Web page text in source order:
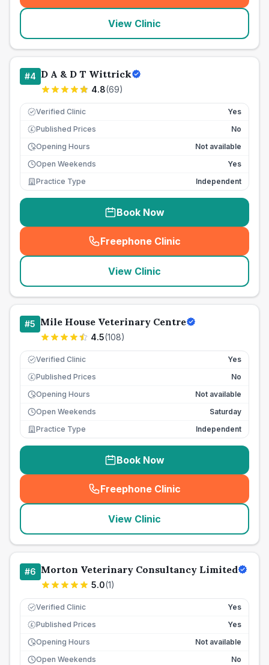
View Clinic
#4 D A & D T Wittrick
4.8(69)
Verified Clinic Yes
£ Published Prices
No
Opening Hours
Not available
Open Weekends
Yes
Practice Type
Independent
Book Now
Freephone Clinic
(seo_lab_card_freephone
View Clinic
#5 Mile House Veterinary Centre
4.5(108)
Verified Clinic Yes
£ Published Prices
No
Opening Hours
Not available
Open Weekends
Saturday
Practice Type
Independent
Book Now
Freephone Clinic
(seo_lab_card_freephone
View Clinic
#6 Morton Veterinary Consultancy Limited
5.0(1)
Verified Clinic Yes
£ Published Prices
Yes
Opening Hours
Not available
Open Weekends
No